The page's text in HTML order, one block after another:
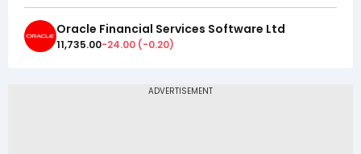
Oracle Financial Services Software Ltd
11,735.00-24.00 (-0.20)